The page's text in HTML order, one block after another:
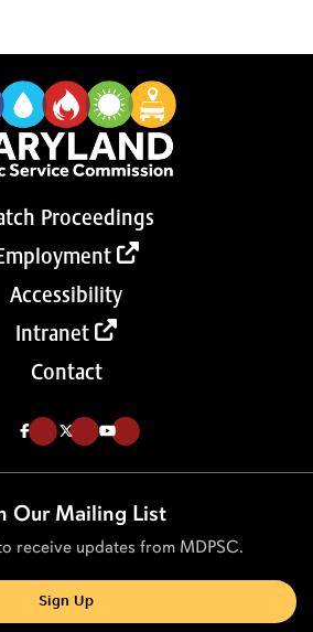
Proceedings
Accessibility
Intranet
Contact
Like us on Facebook (Opens in a new tab)
Follow us on Twitter (Opens in a new tab)
Follow our Youtube channel (Opens in a new tab)
Our Mailing List
receive updates from MDPSC.
Sign Up